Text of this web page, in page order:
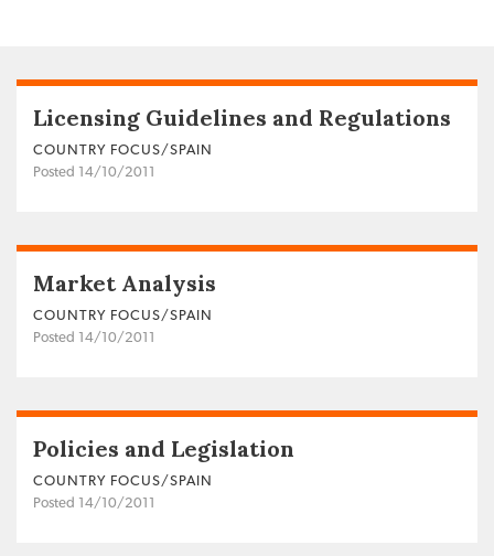
Licensing Guidelines and Regulations
COUNTRY FOCUS/SPAIN
Posted 14/10/2011
Market Analysis
COUNTRY FOCUS/SPAIN
Posted 14/10/2011
Policies and Legislation
COUNTRY FOCUS/SPAIN
Posted 14/10/2011